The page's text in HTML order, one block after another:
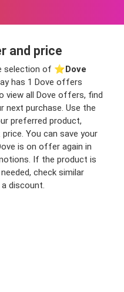
and price
selection of ⭐️Dove
has 1 Dove offers
view all Dove offers, find
next purchase. Use the
preferred product,
You can save your
is on offer again in
If the product is
check similar
discount.